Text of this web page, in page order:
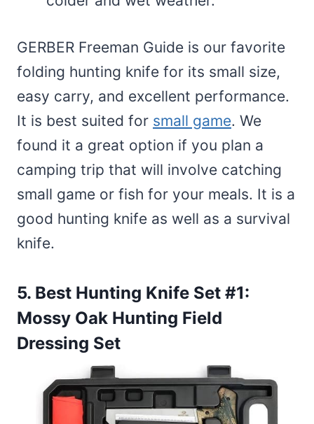
GERBER Freeman Guide is our favorite
folding hunting knife for its small size,
easy carry, and excellent performance.
It is best suited for small game. We
found it a great option if you plan a
camping trip that will involve catching
small game or fish for your meals. It is a
good hunting knife as well as a survival
knife.
5. Best Hunting Knife Set #1:
Mossy Oak Hunting Field
Dressing Set